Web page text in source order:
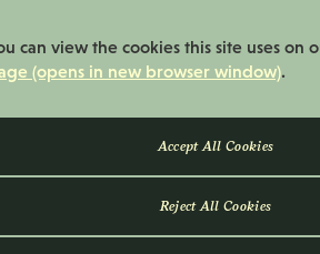
can view the cookies this site uses on
(opens in new browser window).
Reject All Cookies